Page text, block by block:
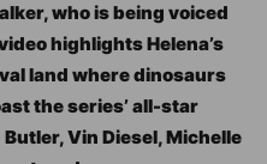
who is being voiced
highlights Helena’s
land where dinosaurs
the series’ all-star
Vin Diesel, Michelle